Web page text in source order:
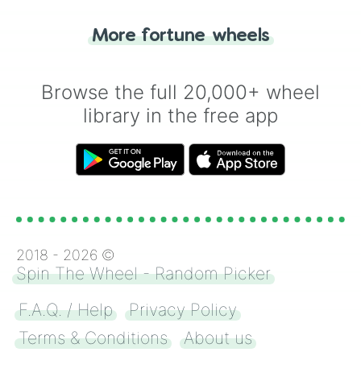
for you. Never google a coin flip anymore!
More fortune wheels
Browse the full 20,000+ wheel
library in the free app
2018 - 2026 ©
Spin The Wheel - Random Picker
F.A.Q. / Help
Privacy Policy
Terms & Conditions
About us